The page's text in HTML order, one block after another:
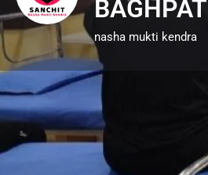
BAGHPAT
nasha mukti kendra